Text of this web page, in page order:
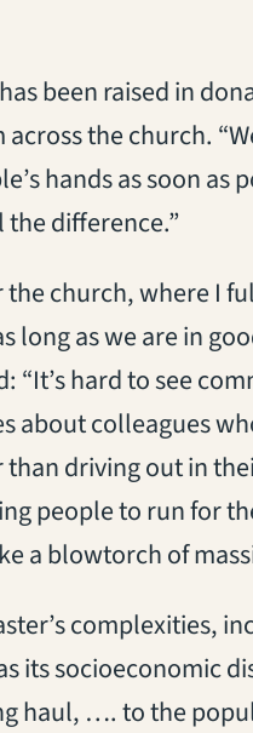
been raised in
the church.
hands as soon as
the difference.”
the church, where I
long as we are in
“It’s hard to see
about colleagues
than driving out in
people to run for
a blowtorch of
complexities,
its socioeconomic
haul, …. to the